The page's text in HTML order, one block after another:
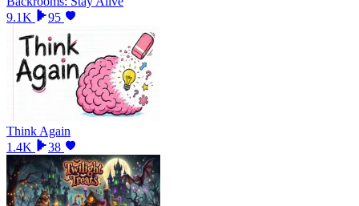
9.1K
95
Think Again
1.4K
38